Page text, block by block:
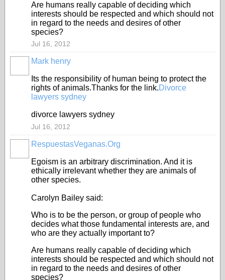
Are humans really capable of deciding which
interests should be respected and which should not
in regard to the needs and desires of other
species?
Jul 16, 2012
Mark henry
Its the responsibility of human being to protect the
rights of animals.Thanks for the link.Divorce
lawyers sydney
divorce lawyers sydney
Jul 16, 2012
RespuestasVeganas.Org
Egoism is an arbitrary discrimination. And it is
ethically irrelevant whether they are animals of
other species.
Carolyn Bailey said:
Who is to be the person, or group of people who
decides what those fundamental interests are, and
who are they actually important to?
Are humans really capable of deciding which
interests should be respected and which should not
in regard to the needs and desires of other
species?